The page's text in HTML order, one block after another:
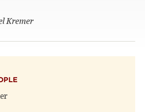
Kremer